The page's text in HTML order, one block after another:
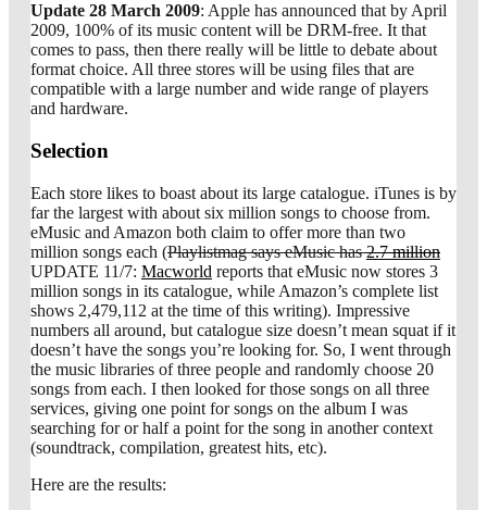
Update 28 March 2009: Apple has announced that by April
2009, 100% of its music content will be DRM-free. It that
comes to pass, then there really will be little to debate about
format choice. All three stores will be using files that are
compatible with a large number and wide range of players
and hardware.
Selection
Each store likes to boast about its large catalogue. iTunes is by
far the largest with about six million songs to choose from.
eMusic and Amazon both claim to offer more than two
million songs each (Playlistmag says eMusic has2.7 million
UPDATE 11/7: Macworld reports that eMusic now stores 3
million songs in its catalogue, while Amazon’s complete list
shows 2,479,112 at the time of this writing). Impressive
numbers all around, but catalogue size doesn’t mean squat if it
doesn’t have the songs you’re looking for. So, I went through
the music libraries of three people and randomly choose 20
songs from each. I then looked for those songs on all three
services, giving one point for songs on the album I was
searching for or half a point for the song in another context
(soundtrack, compilation, greatest hits, etc).
Here are the results: